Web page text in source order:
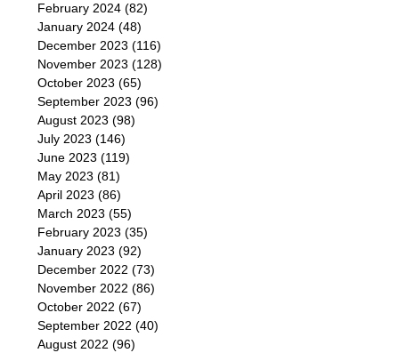
February 2024 (82)
January 2024 (48)
December 2023 (116)
November 2023 (128)
October 2023 (65)
September 2023 (96)
August 2023 (98)
July 2023 (146)
June 2023 (119)
May 2023 (81)
April 2023 (86)
March 2023 (55)
February 2023 (35)
January 2023 (92)
December 2022 (73)
November 2022 (86)
October 2022 (67)
September 2022 (40)
August 2022 (96)